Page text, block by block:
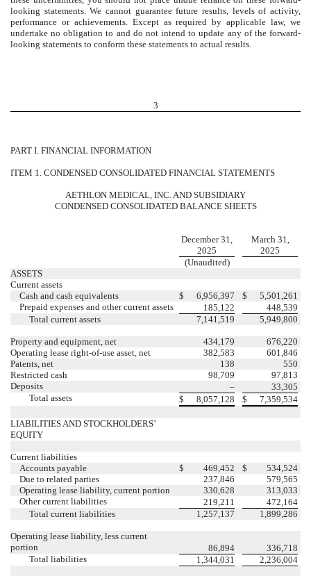
looking statements. We cannot guarantee future results, levels of activity,
performance or achievements. Except as required by applicable law, we
undertake no obligation to and do not intend to update any of the forward-
looking statements to conform these statements to actual results.
3
PART I. FINANCIAL INFORMATION
ITEM 1. CONDENSED CONSOLIDATED FINANCIAL STATEMENTS
AETHLON MEDICAL, INC. AND SUBSIDIARY
CONDENSED CONSOLIDATED BALANCE SHEETS
December 31,
2025
March 31,
2025
(Unaudited)
ASSETS
Current assets
Cash and cash equivalents
$ 6,956,397 $
5,501,261
Prepaid expenses and other current assets
185,122
448,539
Total current assets
7,141,519 5,949,800
Property and equipment, net 434,179
676,220
Operating lease right-of-use asset, net
382,583
601,846
Patents, net
138
550
Restricted cash
98,709
97,813
Deposits
–
33,305
Total assets
$ 8,057,128 $ 7,359,534
LIABILITIES AND STOCKHOLDERS’
EQUITY
Current liabilities
Accounts payable
$ 469,452 $
534,524
Due to related parties
237,846
579,565
Operating lease liability, current portion
330,628
313,033
Other current liabilities
219,211
472,164
Total current liabilities
1,257,137 1,899,286
Operating lease liability, less current
portion
86,894
336,718
Total liabilities
1,344,031 2,236,004